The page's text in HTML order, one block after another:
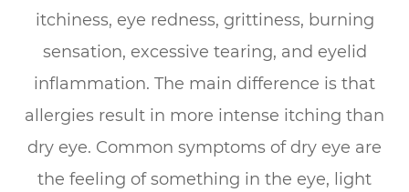
itchiness, eye redness, grittiness, burning
sensation, excessive tearing, and eyelid
inflammation. The main difference is that
allergies result in more intense itching than
dry eye. Common symptoms of dry eye are
the feeling of something in the eye, light